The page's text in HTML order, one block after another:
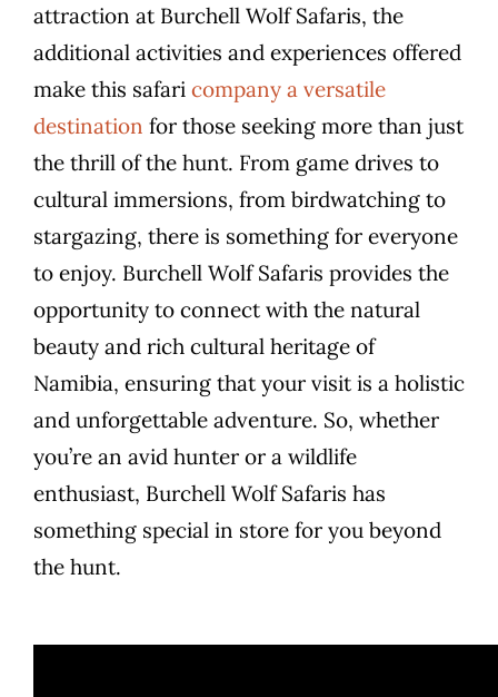
attraction at Burchell Wolf Safaris, the
additional activities and experiences offered
make this safari company a versatile
destination for those seeking more than just
the thrill of the hunt. From game drives to
cultural immersions, from birdwatching to
stargazing, there is something for everyone
to enjoy. Burchell Wolf Safaris provides the
opportunity to connect with the natural
beauty and rich cultural heritage of
Namibia, ensuring that your visit is a holistic
and unforgettable adventure. So, whether
you’re an avid hunter or a wildlife
enthusiast, Burchell Wolf Safaris has
something special in store for you beyond
the hunt.